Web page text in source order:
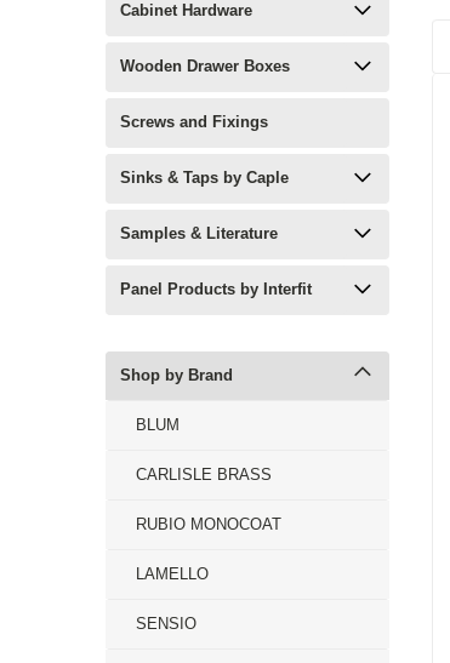
Cabinet Hardware
Wooden Drawer Boxes
Screws and Fixings
Sinks & Taps by Caple
Samples & Literature
Panel Products by Interfit
Shop by Brand
BLUM
CARLISLE BRASS
RUBIO MONOCOAT
LAMELLO
SENSIO